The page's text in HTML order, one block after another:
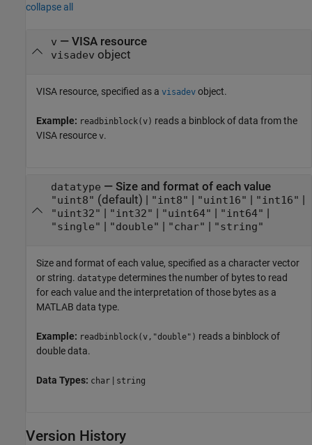
collapse all
v — VISA resource
visadev object
VISA resource, specified as a visadev object.
Example: readbinblock(v) reads a binblock of data from the
VISA resource v.
datatype — Size and format of each value
"uint8" (default) | "int8" | "uint16" | "int16" |
"uint32" | "int32" | "uint64" | "int64" |
"single" | "double" | "char" | "string"
Size and format of each value, specified as a character vector
or string. datatype determines the number of bytes to read
for each value and the interpretation of those bytes as a
MATLAB data type.
Example: readbinblock(v,"double") reads a binblock of
double data.
Data Types: char | string
Version History